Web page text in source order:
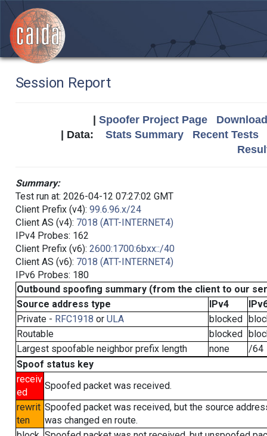
Session Report
Spoofer Project Page
| Data: Stats Summary
Recent Tests
Summary:
Test run at: 2026-04-12 07:27:02 GMT
Client Prefix (v4): 99.6.96.x/24
Client AS (v4): 7018 (ATT-INTERNET4)
IPv4 Probes: 162
Client Prefix (v6): 2600:1700:6bxx::/40
Client AS (v6): 7018 (ATT-INTERNET4)
IPv6 Probes: 180
Outbound spoofing summary (from the client to our
Source address type
IPv4
Private - RFC1918 or ULA blocked
Routable
blocked
Largest spoofable neighbor prefix length
none
/64
Spoof status key
receiv
ed
Spoofed packet was received.
rewrit
ten
Spoofed packet was received, but the source
was changed en route.